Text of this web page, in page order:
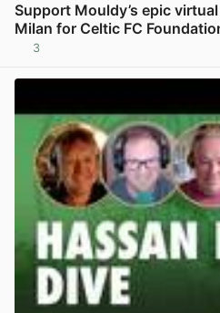
Support Mouldy’s epic
Milan for Celtic FC
3